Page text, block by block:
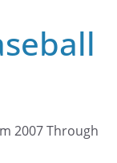
2007 Through